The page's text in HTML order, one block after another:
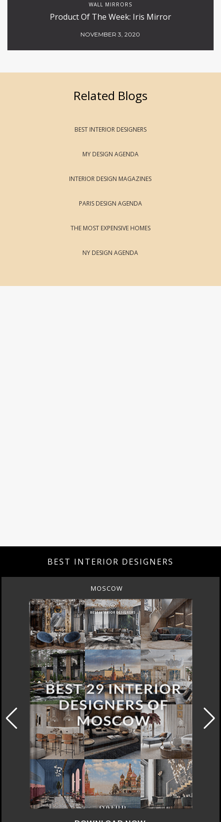
WALL MIRRORS
Product Of The Week: Iris Mirror
NOVEMBER 3, 2020
Related Blogs
BEST INTERIOR DESIGNERS
MY DESIGN AGENDA
INTERIOR DESIGN MAGAZINES
PARIS DESIGN AGENDA
THE MOST EXPENSIVE HOMES
NY DESIGN AGENDA
BEST INTERIOR DESIGNERS
MOSCOW